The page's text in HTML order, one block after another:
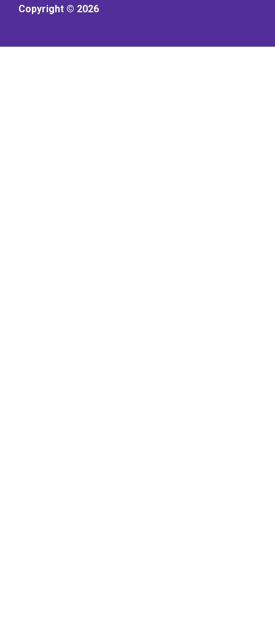
Copyright © 2026